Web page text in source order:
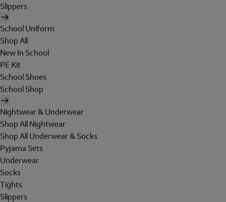
Slippers
School Uniform
Shop All
New In School
PE Kit
School Shoes
School Shop
Nightwear & Underwear
Shop All Nightwear
Shop All Underwear & Socks
Pyjama Sets
Underwear
Socks
Tights
Slippers